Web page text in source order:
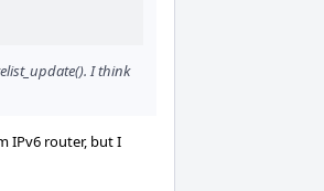
I think
IPv6 router, but I